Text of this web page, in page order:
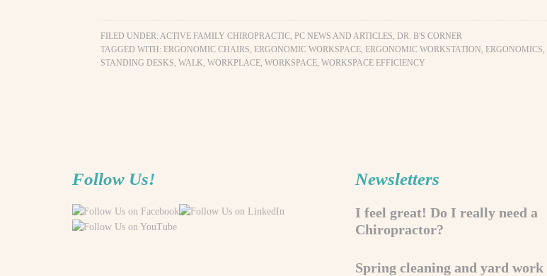
FILED UNDER: ACTIVE FAMILY CHIROPRACTIC, PC NEWS AND ARTICLES, DR. B'S CORNER
TAGGED WITH: ERGONOMIC CHAIRS, ERGONOMIC WORKSPACE, ERGONOMIC WORKSTATION, ERGONOMICS,
STANDING DESKS, WALK, WORKPLACE, WORKSPACE, WORKSPACE EFFICIENCY
Follow Us! Newsletters
I feel great! Do I really need a
Chiropractor?
Spring cleaning and yard work